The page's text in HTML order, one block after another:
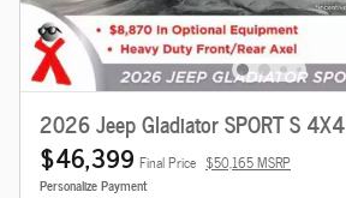
2026 Jeep Gladiator SPORT S 4X4
$46,399 Final Price $50,165 MSRP
Personalize Payment